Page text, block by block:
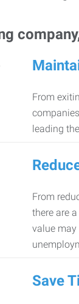
From
leading
From
there are
value may
Save